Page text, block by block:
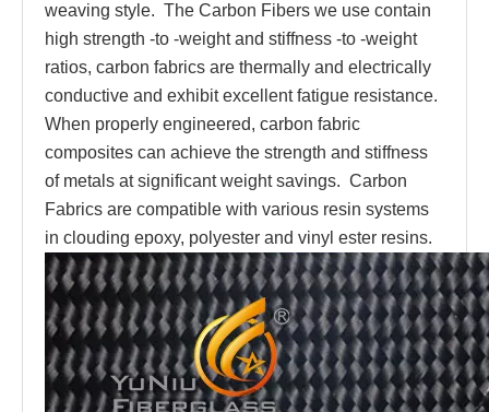
weaving style. The Carbon Fibers we use contain
high strength -to -weight and stiffness -to -weight
ratios, carbon fabrics are thermally and electrically
conductive and exhibit excellent fatigue resistance.
When properly engineered, carbon fabric
composites can achieve the strength and stiffness
of metals at significant weight savings. Carbon
Fabrics are compatible with various resin systems
in clouding epoxy, polyester and vinyl ester resins.